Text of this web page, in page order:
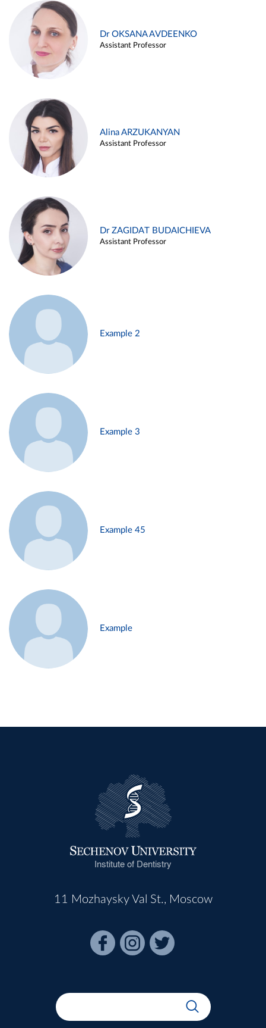
Dr OKSANA AVDEENKO
Assistant Professor
Alina ARZUKANYAN
Assistant Professor
Dr ZAGIDAT BUDAICHIEVA
Assistant Professor
Example 2
Example 3
Example 45
Example
Institute of Dentistry
11 Mozhaysky Val St., Moscow